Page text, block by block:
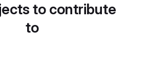
to contribute
to